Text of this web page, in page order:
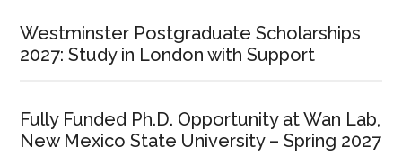
Westminster Postgraduate Scholarships
2027: Study in London with Support
Fully Funded Ph.D. Opportunity at Wan Lab,
New Mexico State University – Spring 2027